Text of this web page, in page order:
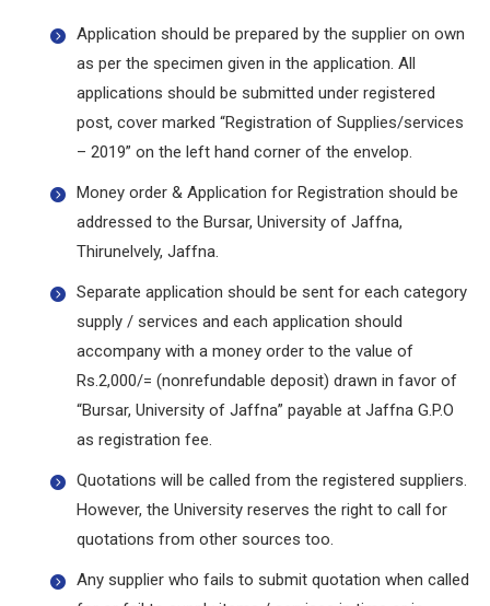
Application should be prepared by the supplier on own
as per the specimen given in the application. All
applications should be submitted under registered
post, cover marked “Registration of Supplies/services
– 2019” on the left hand corner of the envelop.
Money order & Application for Registration should be
addressed to the Bursar, University of Jaffna,
Thirunelvely, Jaffna.
Separate application should be sent for each category
supply / services and each application should
accompany with a money order to the value of
Rs.2,000/= (nonrefundable deposit) drawn in favor of
“Bursar, University of Jaffna” payable at Jaffna G.P.O
as registration fee.
Quotations will be called from the registered suppliers.
However, the University reserves the right to call for
quotations from other sources too.
Any supplier who fails to submit quotation when called